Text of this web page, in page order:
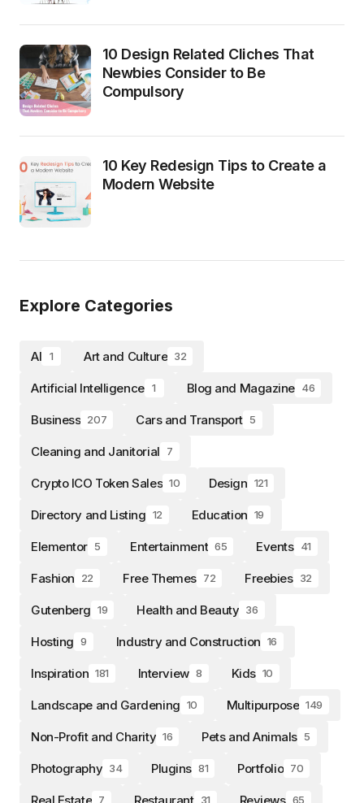
10 Design Related Cliches That
Newbies Consider to Be
Compulsory
10 Key Redesign Tips to Create a
Modern Website
Explore Categories
AI 1 Art and Culture 32
Artificial Intelligence 1 Blog and Magazine 46
Business 207 Cars and Transport 5
Cleaning and Janitorial 7
Crypto ICO Token Sales 10 Design 121
Directory and Listing 12 Education 19
Elementor 5 Entertainment 65 Events 41
Fashion 22 Free Themes 72 Freebies 32
Gutenberg 19 Health and Beauty 36
Hosting 9 Industry and Construction 16
Inspiration 181 Interview 8 Kids 10
Landscape and Gardening 10 Multipurpose 149
Non-Profit and Charity 16 Pets and Animals 5
Photography 34 Plugins 81 Portfolio 70
7 31 65